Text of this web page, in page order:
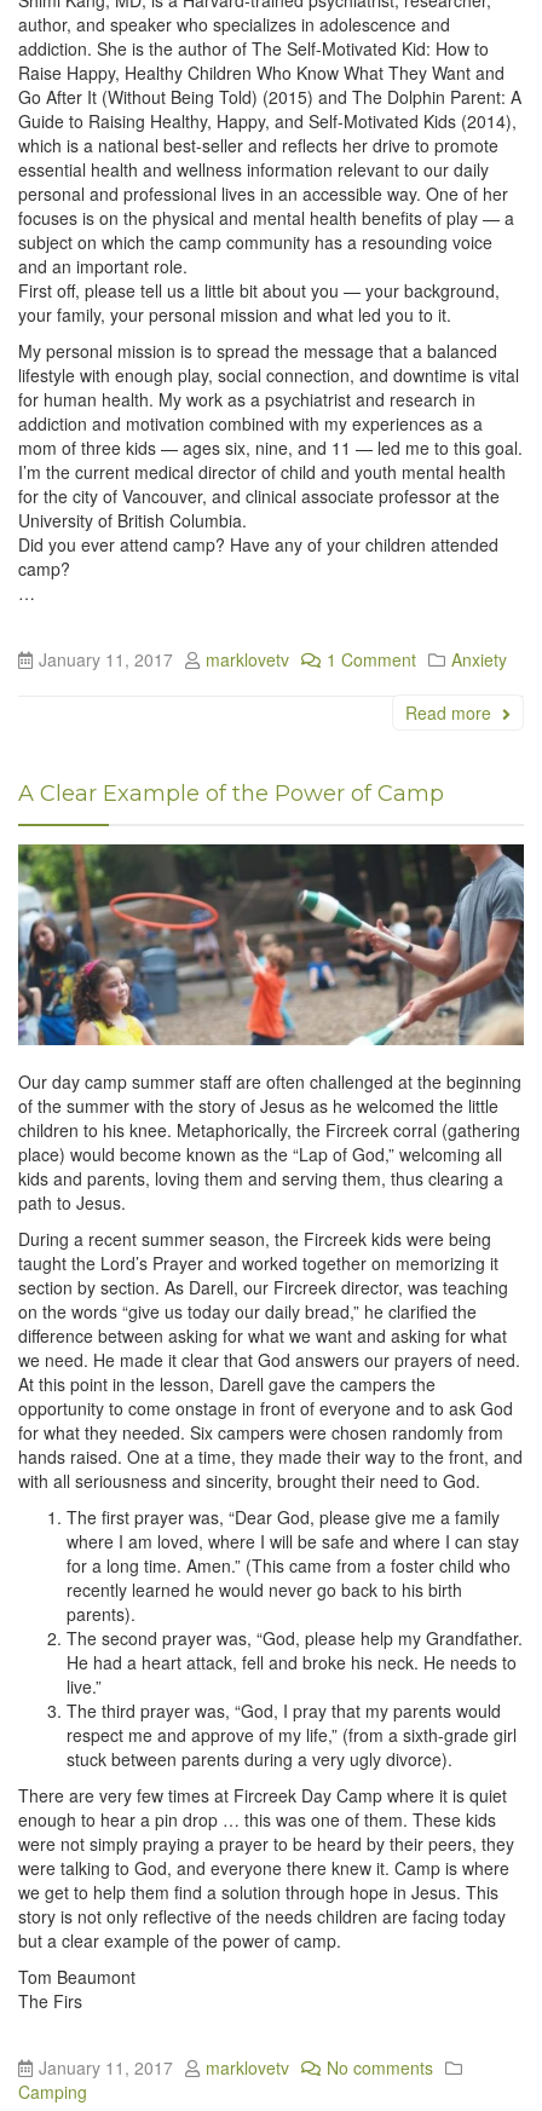
author, and speaker who specializes in adolescence and
addiction. She is the author of The Self-Motivated Kid: How to
Raise Happy, Healthy Children Who Know What They Want and
Go After It (Without Being Told) (2015) and The Dolphin Parent: A
Guide to Raising Healthy, Happy, and Self-Motivated Kids (2014),
which is a national best-seller and reflects her drive to promote
essential health and wellness information relevant to our daily
personal and professional lives in an accessible way. One of her
focuses is on the physical and mental health benefits of play — a
subject on which the camp community has a resounding voice
and an important role.
First off, please tell us a little bit about you — your background,
your family, your personal mission and what led you to it.
My personal mission is to spread the message that a balanced
lifestyle with enough play, social connection, and downtime is vital
for human health. My work as a psychiatrist and research in
addiction and motivation combined with my experiences as a
mom of three kids — ages six, nine, and 11 — led me to this goal.
I’m the current medical director of child and youth mental health
for the city of Vancouver, and clinical associate professor at the
University of British Columbia.
Did you ever attend camp? Have any of your children attended
camp?
…
January 11, 2017 marklovetv 1 Comment Anxiety
Read more
A Clear Example of the Power of Camp
Our day camp summer staff are often challenged at the beginning
of the summer with the story of Jesus as he welcomed the little
children to his knee. Metaphorically, the Fircreek corral (gathering
place) would become known as the “Lap of God,” welcoming all
kids and parents, loving them and serving them, thus clearing a
path to Jesus.
During a recent summer season, the Fircreek kids were being
taught the Lord’s Prayer and worked together on memorizing it
section by section. As Darell, our Fircreek director, was teaching
on the words “give us today our daily bread,” he clarified the
difference between asking for what we want and asking for what
we need. He made it clear that God answers our prayers of need.
At this point in the lesson, Darell gave the campers the
opportunity to come onstage in front of everyone and to ask God
for what they needed. Six campers were chosen randomly from
hands raised. One at a time, they made their way to the front, and
with all seriousness and sincerity, brought their need to God.
The first prayer was, “Dear God, please give me a family
where I am loved, where I will be safe and where I can stay
for a long time. Amen.” (This came from a foster child who
recently learned he would never go back to his birth
parents).
The second prayer was, “God, please help my Grandfather.
He had a heart attack, fell and broke his neck. He needs to
live.”
The third prayer was, “God, I pray that my parents would
respect me and approve of my life,” (from a sixth-grade girl
stuck between parents during a very ugly divorce).
There are very few times at Fircreek Day Camp where it is quiet
enough to hear a pin drop … this was one of them. These kids
were not simply praying a prayer to be heard by their peers, they
were talking to God, and everyone there knew it. Camp is where
we get to help them find a solution through hope in Jesus. This
story is not only reflective of the needs children are facing today
but a clear example of the power of camp.
Tom Beaumont
The Firs
January 11, 2017 marklovetv
No comments
Camping